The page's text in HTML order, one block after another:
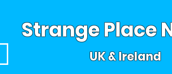
Strange Place
UK & Ireland